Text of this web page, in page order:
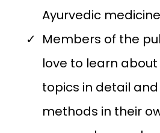
Ayurvedic
Members of the
love to learn
topics in detail
methods in their